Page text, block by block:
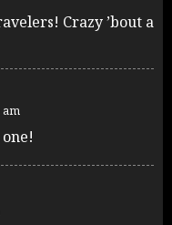
Crazy ’bout a
am